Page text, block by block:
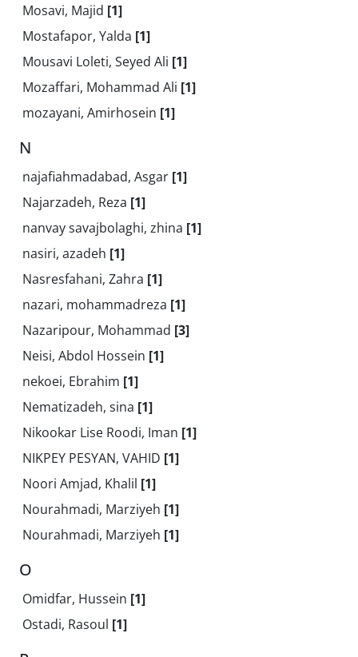
Mosavi, Majid [1]
Mostafapor, Yalda [1]
Mousavi Loleti, Seyed Ali [1]
Mozaffari, Mohammad Ali [1]
mozayani, Amirhosein [1]
N
najafiahmadabad, Asgar [1]
Najarzadeh, Reza [1]
nanvay savajbolaghi, zhina [1]
nasiri, azadeh [1]
Nasresfahani, Zahra [1]
nazari, mohammadreza [1]
Nazaripour, Mohammad [3]
Neisi, Abdol Hossein [1]
nekoei, Ebrahim [1]
Nematizadeh, sina [1]
Nikookar Lise Roodi, Iman [1]
NIKPEY PESYAN, VAHID [1]
Noori Amjad, Khalil [1]
Nourahmadi, Marziyeh [1]
Nourahmadi, Marziyeh [1]
O
Omidfar, Hussein [1]
Ostadi, Rasoul [1]